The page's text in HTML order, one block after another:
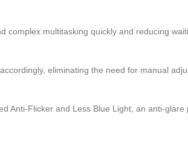
multitasking quickly and reducing
eliminating the need for manual
Anti-Flicker and Less Blue Light, an anti-